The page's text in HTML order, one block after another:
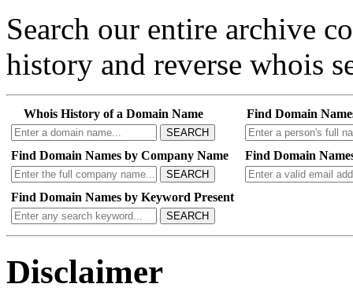
Search our entire archive
history and reverse whois
Whois History of a Domain Name
SEARCH
Find Domain
Find Domain Names by Company Name
SEARCH
Find Domain
Find Domain Names by Keyword Present
SEARCH
Disclaimer